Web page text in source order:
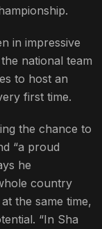
in impressive
national team
to host an
first time.
the chance to
“a proud
he
country
the same time,
“In Sha